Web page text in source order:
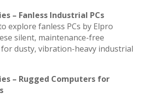
– Fanless Industrial PCs
explore fanless PCs by Elpro
silent, maintenance-free
dusty, vibration-heavy industrial
– Rugged Computers for